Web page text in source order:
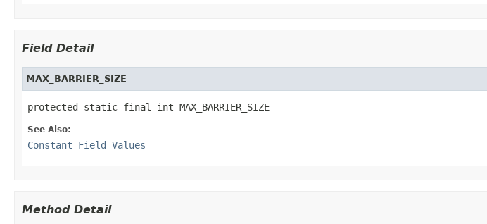
Field Detail
MAX_BARRIER_SIZE
protected static final int MAX_BARRIER_SIZE
See Also:
Constant Field Values
Method Detail